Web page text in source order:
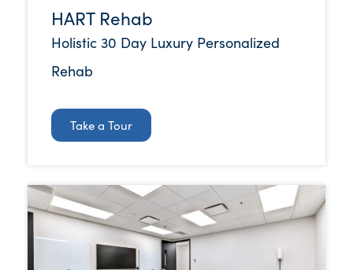
HART Rehab
Holistic 30 Day Luxury Personalized
Rehab
Take a Tour